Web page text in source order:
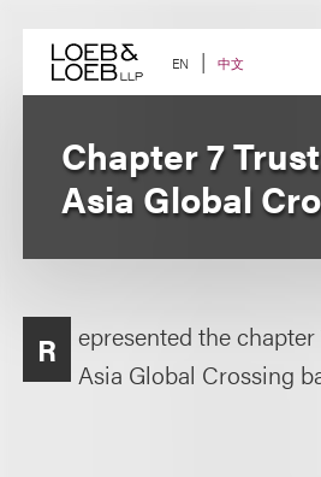
content EN 中文
Chapter 7
Asia Global
R
epresented the
Asia Global Crossing